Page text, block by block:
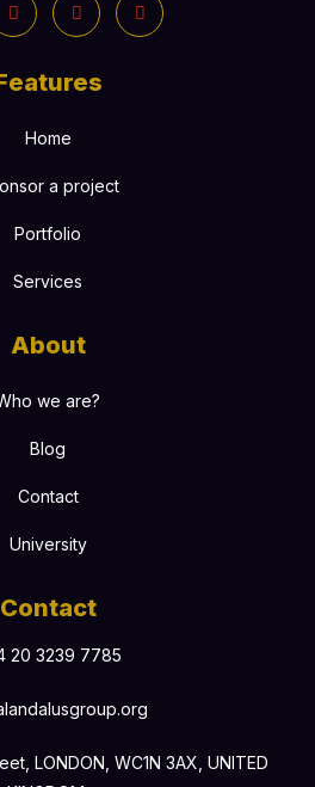
Home
a project
Portfolio
Services
About
we are?
Blog
Contact
University
Contact
20 3239 7785
LONDON, WC1N 3AX, UNITED